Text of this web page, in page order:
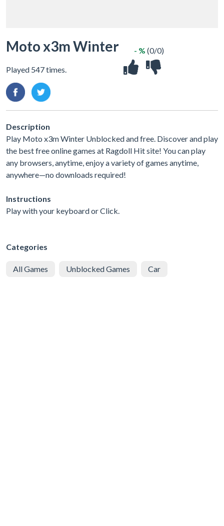
Moto x3m Winter
Played 547 times.
- % (0/0)
Description
Play Moto x3m Winter Unblocked and free. Discover and play
the best free online games at Ragdoll Hit site! You can play
any browsers, anytime, enjoy a variety of games anytime,
anywhere—no downloads required!
Instructions
Play with your keyboard or Click.
Categories
All Games Unblocked Games Car